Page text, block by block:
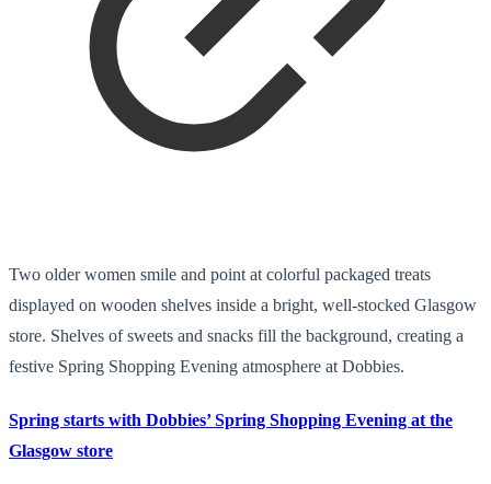
Two older women smile and point at colorful packaged treats
displayed on wooden shelves inside a bright, well-stocked Glasgow
store. Shelves of sweets and snacks fill the background, creating a
festive Spring Shopping Evening atmosphere at Dobbies.
Spring starts with Dobbies’ Spring Shopping Evening at the
Glasgow store